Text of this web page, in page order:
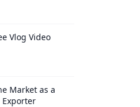
Vlog Video
Market as a